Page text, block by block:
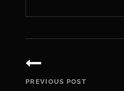
navigation
PREVIOUS POST